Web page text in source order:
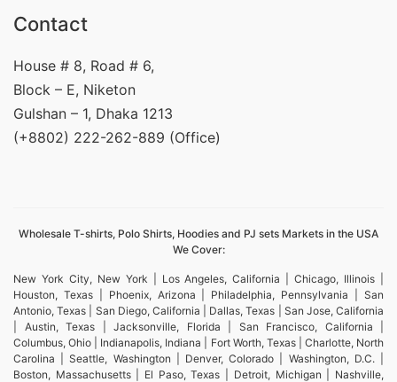
Contact
House # 8, Road # 6,
Block – E, Niketon
Gulshan – 1, Dhaka 1213
(+8802) 222-262-889 (Office)
Wholesale T-shirts, Polo Shirts, Hoodies and PJ sets Markets in the USA
We Cover:
New York City, New York | Los Angeles, California | Chicago, Illinois |
Houston, Texas | Phoenix, Arizona | Philadelphia, Pennsylvania | San
Antonio, Texas | San Diego, California | Dallas, Texas | San Jose, California
| Austin, Texas | Jacksonville, Florida | San Francisco, California |
Columbus, Ohio | Indianapolis, Indiana | Fort Worth, Texas | Charlotte, North
Carolina | Seattle, Washington | Denver, Colorado | Washington, D.C. |
Boston, Massachusetts | El Paso, Texas | Detroit, Michigan | Nashville,